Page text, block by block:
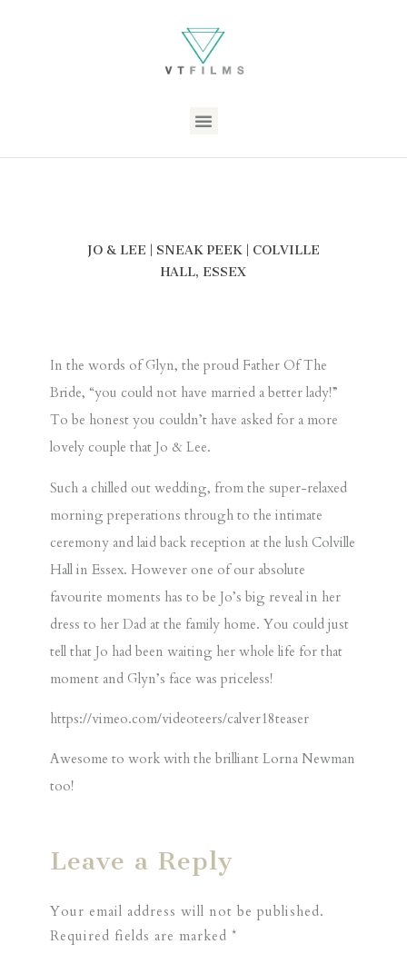
JO & LEE | SNEAK PEEK | COLVILLE
HALL, ESSEX
In the words of Glyn, the proud Father Of The
Bride, “you could not have married a better lady!”
To be honest you couldn’t have asked for a more
lovely couple that Jo & Lee.
Such a chilled out wedding, from the super-relaxed
morning preperations through to the intimate
ceremony and laid back reception at the lush Colville
Hall in Essex. However one of our absolute
favourite moments has to be Jo’s big reveal in her
dress to her Dad at the family home. You could just
tell that Jo had been waiting her whole life for that
moment and Glyn’s face was priceless!
https://vimeo.com/videoteers/calver18teaser
Awesome to work with the brilliant Lorna Newman
too!
Leave a Reply
Your email address will not be published.
Required fields are marked *